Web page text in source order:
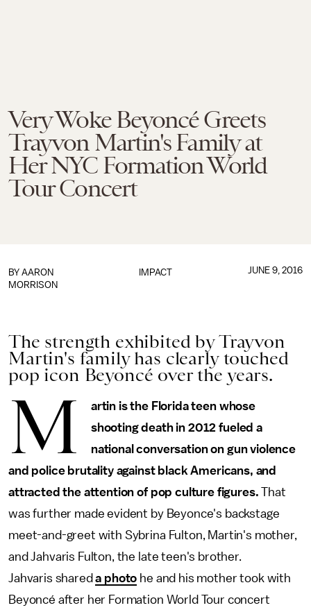
Very Woke Beyoncé Greets
Trayvon Martin's Family at
Her NYC Formation World
Tour Concert
IMPACT
BY AARON
MORRISON
JUNE 9, 2016
The strength exhibited by Trayvon
Martin's family has clearly touched
pop icon Beyoncé over the years.
M
artin is the Florida teen whose
shooting death in 2012 fueled a
national conversation on gun violence
and police brutality against black Americans, and
attracted the attention of pop culture figures.That
was further made evident by Beyonce's backstage
meet-and-greet with Sybrina Fulton, Martin's mother,
and Jahvaris Fulton, the late teen's brother.
Jahvaris shareda photo he and his mother took with
Beyoncé after her Formation World Tour concert